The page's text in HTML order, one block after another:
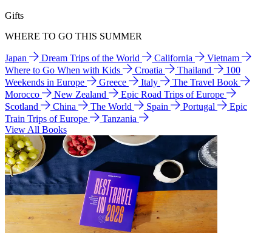
Gifts
WHERE TO GO THIS SUMMER
Japan Dream Trips of the World California
Vietnam
Where to Go When with Kids
Croatia Thailand
100
Weekends in Europe
Greece Italy
The Travel Book
Morocco
New Zealand
Epic Road Trips of Europe
Scotland
China The World Spain Portugal
Epic
Train Trips of Europe
Tanzania
View All Books